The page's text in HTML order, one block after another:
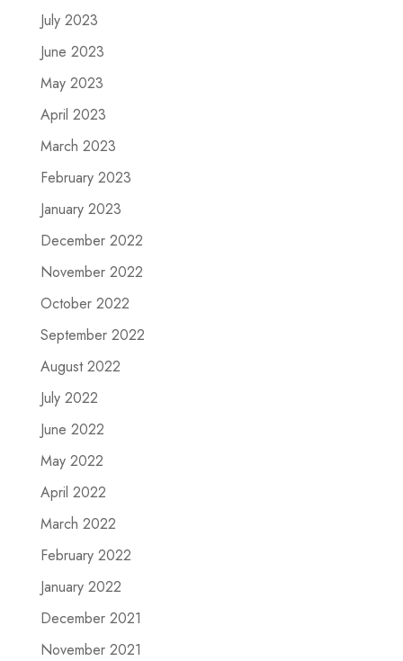
July 2023
June 2023
May 2023
April 2023
March 2023
February 2023
January 2023
December 2022
November 2022
October 2022
September 2022
August 2022
July 2022
June 2022
May 2022
April 2022
March 2022
February 2022
January 2022
December 2021
November 2021